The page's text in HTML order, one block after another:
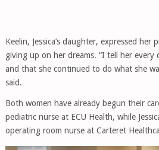
Keelin, Jessica’s daughter, expressed
giving up on her dreams. “I tell her every
and that she continued to do what she
said.
Both women have already begun their
pediatric nurse at ECU Health, while
operating room nurse at Carteret